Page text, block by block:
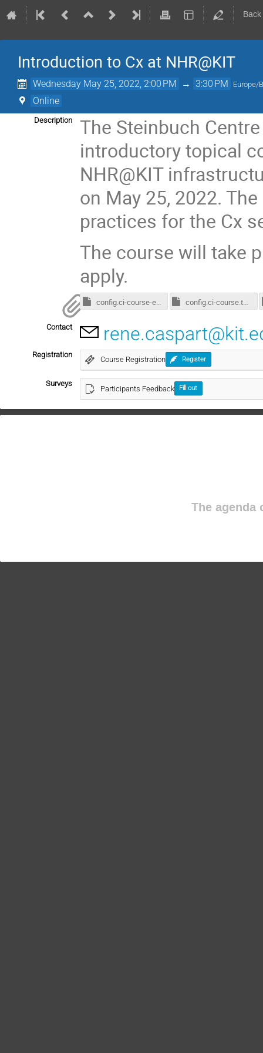
Introduction to Cx at NHR@KIT
Wednesday May 25, 2022, 2:00 PM → 3:30 PM Europe/
Online
Description
The Steinbuch
introductory topical
NHR@KIT
on May 25, 2022.
practices for the Cx
The course will take
apply.
config.ci-course-enroot.toml
Contact
Registration
Course Registration Register
Surveys
Participants Feedback Fill out
The